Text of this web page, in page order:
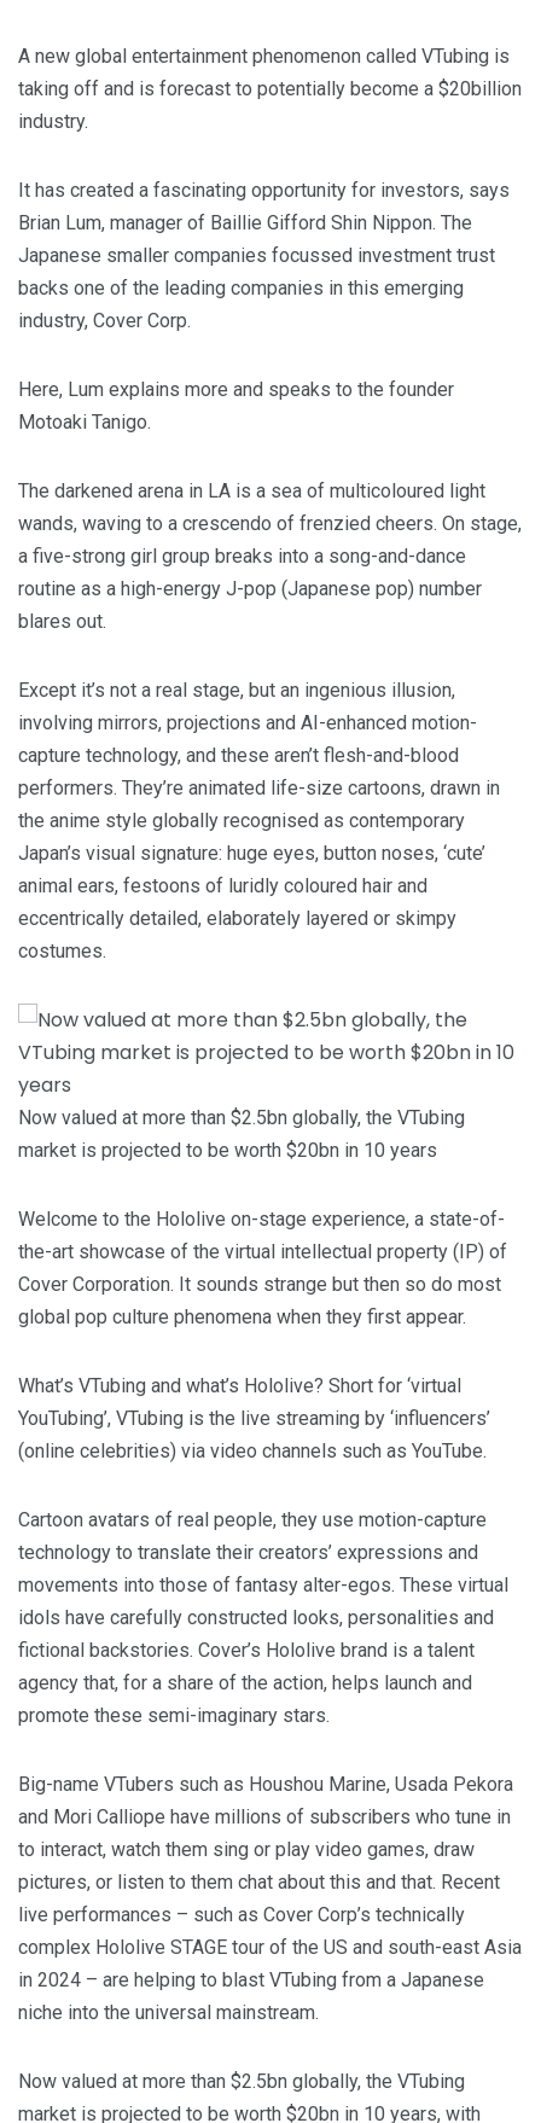
A new global entertainment phenomenon called VTubing is
taking off and is forecast to potentially become a $20billion
industry.
It has created a fascinating opportunity for investors, says
Brian Lum, manager of Baillie Gifford Shin Nippon. The
Japanese smaller companies focussed investment trust
backs one of the leading companies in this emerging
industry, Cover Corp.
Here, Lum explains more and speaks to the founder
Motoaki Tanigo.
The darkened arena in LA is a sea of multicoloured light
wands, waving to a crescendo of frenzied cheers. On stage,
a five-strong girl group breaks into a song-and-dance
routine as a high-energy J-pop (Japanese pop) number
blares out.
Except it’s not a real stage, but an ingenious illusion,
involving mirrors, projections and AI-enhanced motion-
capture technology, and these aren’t flesh-and-blood
performers. They’re animated life-size cartoons, drawn in
the anime style globally recognised as contemporary
Japan’s visual signature: huge eyes, button noses, ‘cute’
animal ears, festoons of luridly coloured hair and
eccentrically detailed, elaborately layered or skimpy
costumes.
Now valued at more than $2.5bn globally, the VTubing
market is projected to be worth $20bn in 10 years
Welcome to the Hololive on-stage experience, a state-of-
the-art showcase of the virtual intellectual property (IP) of
Cover Corporation. It sounds strange but then so do most
global pop culture phenomena when they first appear.
What’s VTubing and what’s Hololive? Short for ‘virtual
YouTubing’, VTubing is the live streaming by ‘influencers’
(online celebrities) via video channels such as YouTube.
Cartoon avatars of real people, they use motion-capture
technology to translate their creators’ expressions and
movements into those of fantasy alter-egos. These virtual
idols have carefully constructed looks, personalities and
fictional backstories. Cover’s Hololive brand is a talent
agency that, for a share of the action, helps launch and
promote these semi-imaginary stars.
Big-name VTubers such as Houshou Marine, Usada Pekora
and Mori Calliope have millions of subscribers who tune in
to interact, watch them sing or play video games, draw
pictures, or listen to them chat about this and that. Recent
live performances – such as Cover Corp’s technically
complex Hololive STAGE tour of the US and south-east Asia
in 2024 – are helping to blast VTubing from a Japanese
niche into the universal mainstream.
Now valued at more than $2.5bn globally, the VTubing
market is projected to be worth $20bn in 10 years, with